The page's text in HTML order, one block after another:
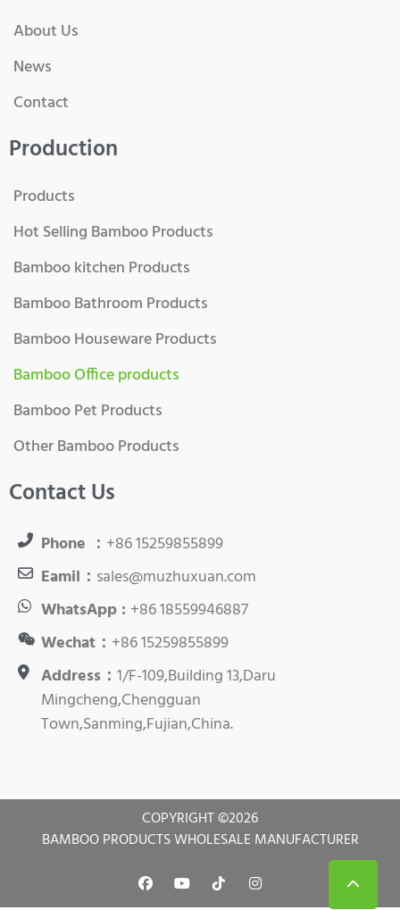
About Us
News
Contact
Production
Products
Hot Selling Bamboo Products
Bamboo kitchen Products
Bamboo Bathroom Products
Bamboo Houseware Products
Bamboo Office products
Bamboo Pet Products
Other Bamboo Products
Contact Us
Phone ： +86 15259855899
Eamil： sales@muzhuxuan.com
WhatsApp : +86 18559946887
Wechat： +86 15259855899
Address：1/F-109,Building 13,Daru
Mingcheng,Chengguan
Town,Sanming,Fujian,China.
COPYRIGHT ©2026
BAMBOO PRODUCTS WHOLESALE MANUFACTURER